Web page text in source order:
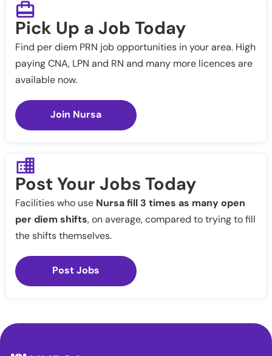
Pick Up a Job Today
Find per diem PRN job opportunities in your area. High
paying CNA, LPN and RN and many more licences are
available now.
Join Nursa
Post Your Jobs Today
Facilities who use Nursa fill 3 times as many open
per diem shifts, on average, compared to trying to fill
the shifts themselves.
Post Jobs